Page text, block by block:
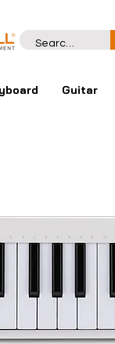
Guitar